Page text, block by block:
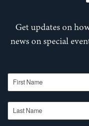
Get updates on
news on special
First Name
Last Name